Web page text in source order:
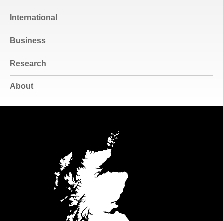
International
Business
Research
About